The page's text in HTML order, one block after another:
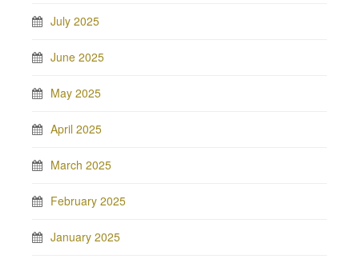
July 2025
June 2025
May 2025
April 2025
March 2025
February 2025
January 2025